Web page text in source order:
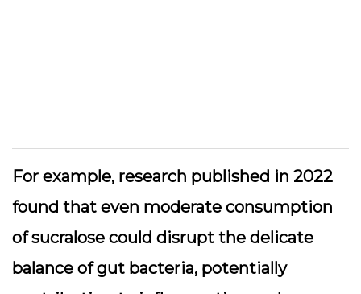
For example, research published in 2022
found that even moderate consumption
of sucralose could disrupt the delicate
balance of gut bacteria, potentially